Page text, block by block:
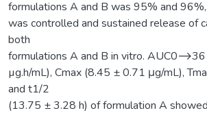
formulations A and B was 95% and
was controlled and sustained release of
both
formulations A and B in vitro.
µg.h/mL), Cmax (8.45 ± 0.71 μg/mL),
and t1/2
(13.75 ± 3.28 h) of formulation A